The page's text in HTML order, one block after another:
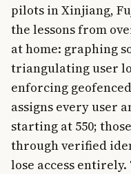
pilots in Xinjiang,
the lessons from
at home: graphing
triangulating user
enforcing
assigns every user
starting at 550;
through verified
lose access